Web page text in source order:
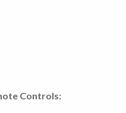
Controls: